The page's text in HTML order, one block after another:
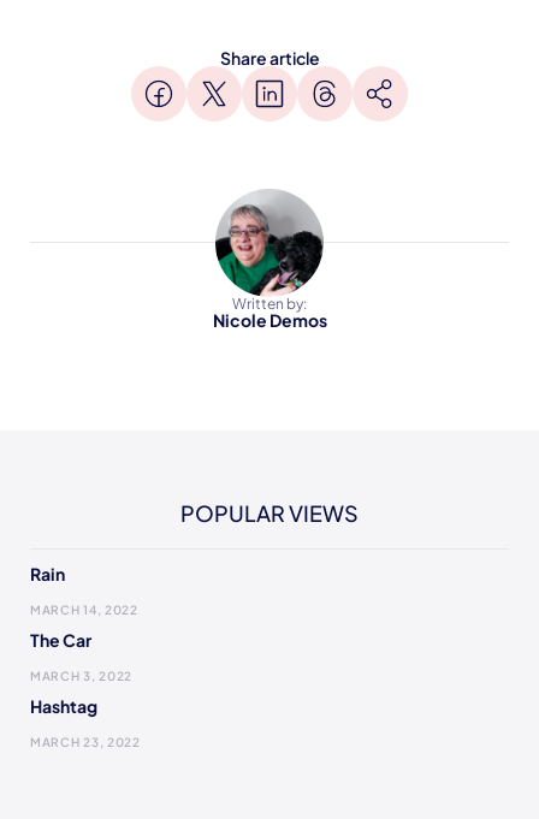
Share article
Written by:
Nicole Demos
POPULAR VIEWS
Rain
MARCH 14, 2022
The Car
MARCH 3, 2022
Hashtag
MARCH 23, 2022